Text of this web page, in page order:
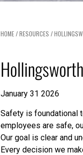
HOME/RESOURCES /
January 31 2026
Safety is foundational
employees are safe,
Our goal is clear and
Every decision we